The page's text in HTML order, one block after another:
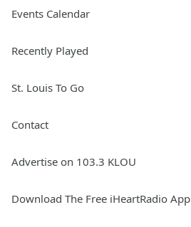
Events Calendar
Recently Played
St. Louis To Go
Contact
Advertise on 103.3 KLOU
Download The Free iHeartRadio App